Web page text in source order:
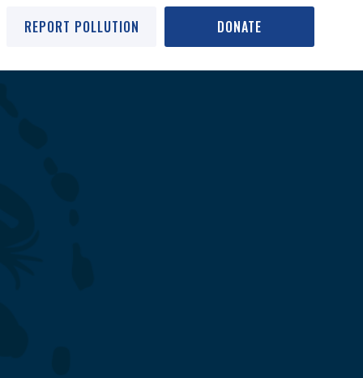
REPORT POLLUTION DONATE